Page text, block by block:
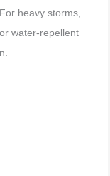
heavy storms,
water-repellent